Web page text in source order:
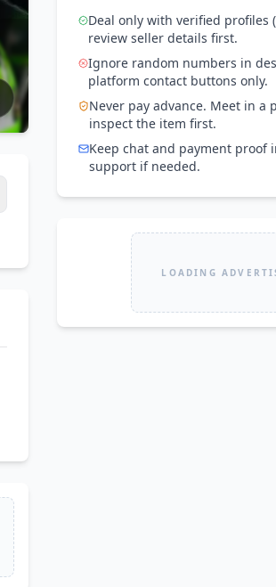
Deal only with verified profiles
review seller details first.
Ignore random numbers in
platform contact buttons only.
Never pay advance. Meet in a
inspect the item first.
Keep chat and payment proof
support if needed.
LOADING